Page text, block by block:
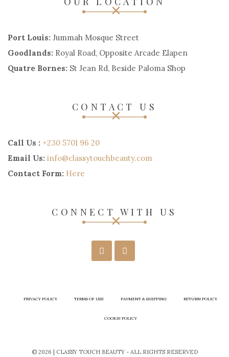
Port Louis: Jummah Mosque Street
Goodlands: Royal Road, Opposite Arcade Elapen
Quatre Bornes: St Jean Rd, Beside Paloma Shop
CONTACT US
Call Us : +230 5701 96 20
Email Us: info@classytouchbeauty.com
Contact Form: Here
CONNECT WITH US
PRIVACY POLICY TERMS OF USE PAYMENT & SHIPPING RETURN POLICY
COOKIE POLICY
© 2026 | CLASSY TOUCH BEAUTY - ALL RIGHTS RESERVED